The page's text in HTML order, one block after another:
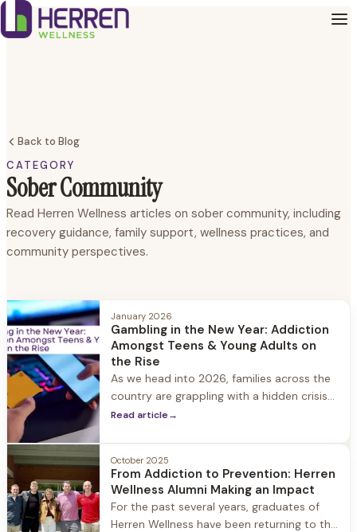
Back to Blog
CATEGORY
Sober Community
Read Herren Wellness articles on sober community, including
recovery guidance, family support, wellness practices, and
community perspectives.
January 2026
Gambling in the New Year: Addiction
Amongst Teens & Young Adults on
the Rise
As we head into 2026, families across the
country are grappling with a hidden crisis
that's increasingly affecting our youngest
landscape has dramatically shifted.
Read article→
October 2025
From Addiction to Prevention: Herren
Wellness Alumni Making an Impact
For the past several years, graduates of
Herren Wellness have been returning to the